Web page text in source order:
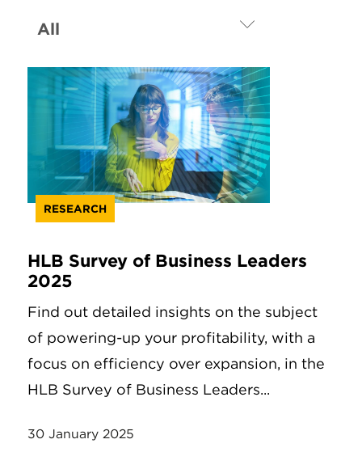
RESEARCH
HLB Survey of Business Leaders
2025
Find out detailed insights on the subject
of powering-up your profitability, with a
focus on efficiency over expansion, in the
HLB Survey of Business Leaders...
30 January 2025